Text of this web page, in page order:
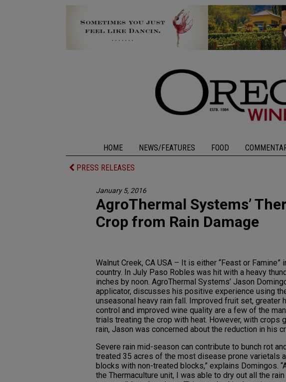
HOME NEWS/FEATURES FOOD
PRESS RELEASES
January 5, 2016
AgroThermal Systems’
Crop from Rain Damage
Walnut Creek, CA USA – It is either “Feast or Famine”
country. In July Paso Robles was hit with a heavy
inches by noon. AgroThermal Systems’ Jason
applicator, discusses his positive experience using
unseasonal heavy rain fall. Improved fruit set,
control and improved wine quality are a few of the
trials treating the crop with heat. However, with crops
rain, Jason was concerned about the reduction in his
Severe rain mid-season can contribute to bunch rot
treated 35 acres of the most disease prone varietals
blocks with non-treated blocks,” explains Domingos.
the Thermaculture unit, I was able to dry out all the